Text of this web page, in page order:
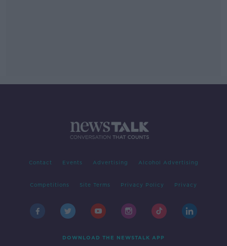
Contact Events Advertising Alcohol Advertising
Competitions Site Terms Privacy Policy Privacy
DOWNLOAD THE NEWSTALK APP